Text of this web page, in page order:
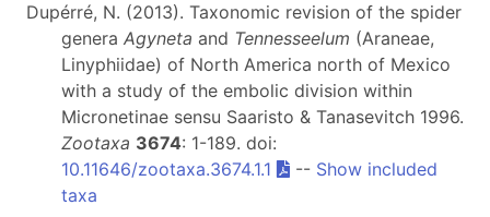
Dupérré, N. (2013). Taxonomic revision of the spider
genera Agyneta and Tennesseelum (Araneae,
Linyphiidae) of North America north of Mexico
with a study of the embolic division within
Micronetinae sensu Saaristo & Tanasevitch 1996.
Zootaxa 3674: 1-189. doi:
10.11646/zootaxa.3674.1.1
-- Show included
taxa